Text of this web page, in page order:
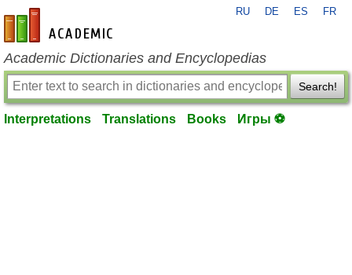
en-academic.com
RU DE ES FR
Academic Dictionaries and Encyclopedias
Search!
Interpretations Translations Books Игры ⚽